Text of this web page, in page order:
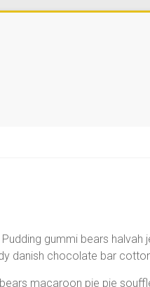
gummi bears
danish chocolate bar
macaroon pie pie